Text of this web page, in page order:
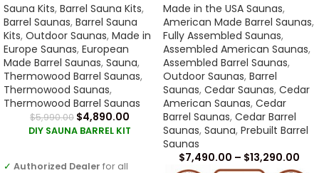
Sauna Kits, Barrel Sauna Kits,
Barrel Saunas, Barrel Sauna
Kits, Outdoor Saunas, Made in
Europe Saunas, European
Made Barrel Saunas, Sauna,
Thermowood Barrel Saunas,
Thermowood Saunas,
Thermowood Barrel Saunas
$5,990.00 $4,890.00
DIY SAUNA BARREL KIT
✓ Authorized Dealer for all
Made in the USA Saunas,
American Made Barrel Saunas,
Fully Assembled Saunas,
Assembled American Saunas,
Assembled Barrel Saunas,
Outdoor Saunas, Barrel
Saunas, Cedar Saunas, Cedar
American Saunas, Cedar
Barrel Saunas, Cedar Barrel
Saunas, Sauna, Prebuilt Barrel
Saunas
$7,490.00 – $13,290.00